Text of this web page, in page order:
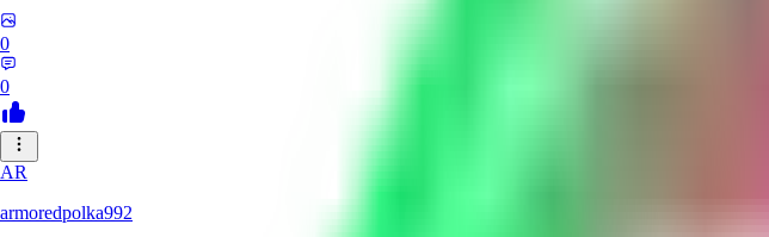
0
0
AR
armoredpolka992